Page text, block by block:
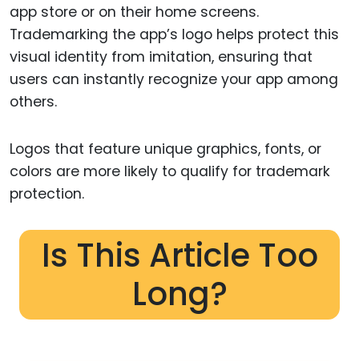
app store or on their home screens.
Trademarking the app’s logo helps protect this
visual identity from imitation, ensuring that
users can instantly recognize your app among
others.
Logos that feature unique graphics, fonts, or
colors are more likely to qualify for trademark
protection.
Is This Article Too
Long?